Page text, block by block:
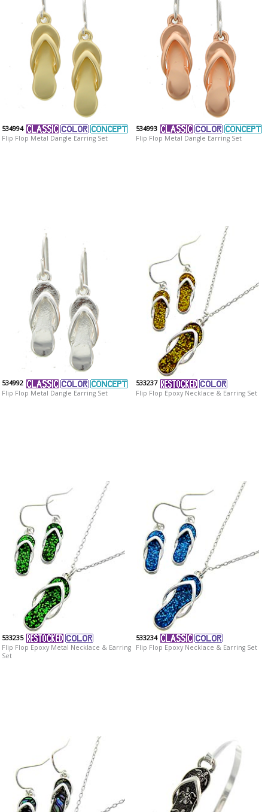
534994
Flip Flop Metal Dangle Earring Set
534993
Flip Flop Metal Dangle Earring Set
534992
Flip Flop Metal Dangle Earring Set
533237
Flip Flop Epoxy Necklace & Earring Set
533235
Flip Flop Epoxy Metal Necklace & Earring
Set
533234
Flip Flop Epoxy Necklace & Earring Set